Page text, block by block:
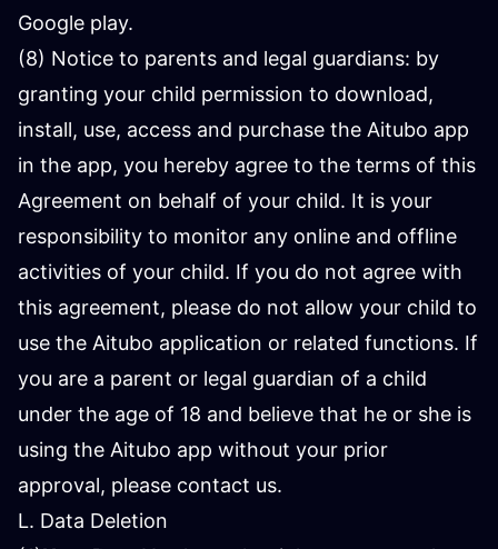
Google play.
(8) Notice to parents and legal guardians: by
granting your child permission to download,
install, use, access and purchase the Aitubo app
in the app, you hereby agree to the terms of this
Agreement on behalf of your child. It is your
responsibility to monitor any online and offline
activities of your child. If you do not agree with
this agreement, please do not allow your child to
use the Aitubo application or related functions. If
you are a parent or legal guardian of a child
under the age of 18 and believe that he or she is
using the Aitubo app without your prior
approval, please contact us.
L. Data Deletion